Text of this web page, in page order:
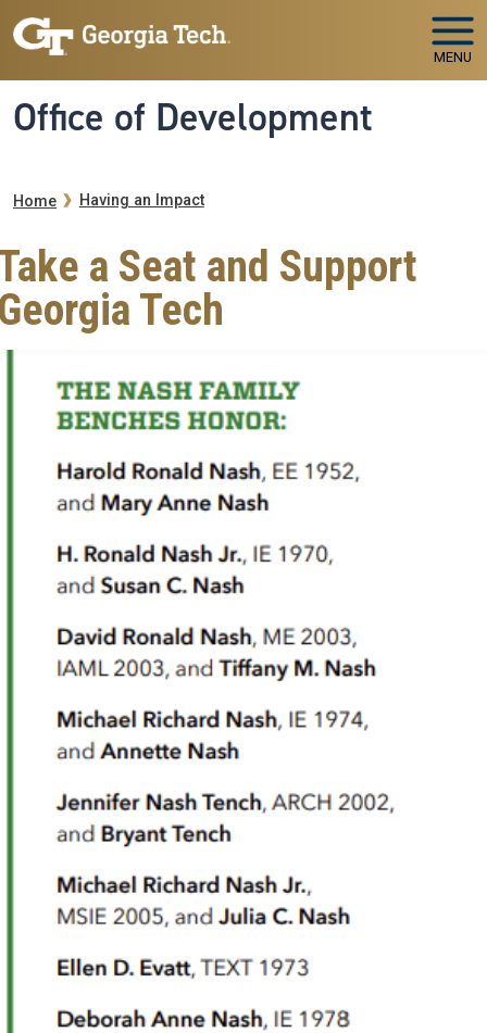
Skip to main navigation
Skip to main content
MENU
Office of Development
Breadcrumb
Home Having an Impact
a Seat and Support
Tech